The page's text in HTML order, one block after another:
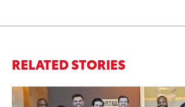
RELATED STORIES